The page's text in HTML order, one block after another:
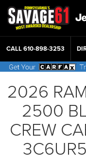
CALL610-898-3253
2026
2500
CREW